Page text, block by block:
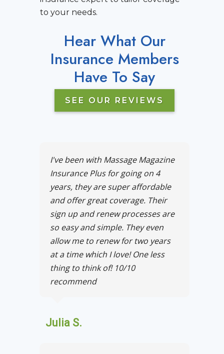
to your needs.
Hear What Our
Insurance Members
Have To Say
SEE OUR REVIEWS
I've been with Massage Magazine
Insurance Plus for going on 4
years, they are super affordable
and offer great coverage. Their
sign up and renew processes are
so easy and simple. They even
allow me to renew for two years
at a time which I love! One less
thing to think of! 10/10
recommend
Julia S.